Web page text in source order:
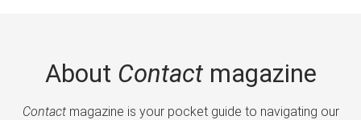
About Contactmagazine
Contactmagazine is your pocket guide to navigating our